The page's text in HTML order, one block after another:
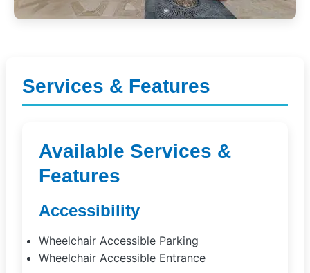
Services & Features
Available Services &
Features
Accessibility
Wheelchair Accessible Parking
Wheelchair Accessible Entrance